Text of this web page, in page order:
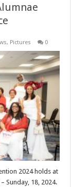
, Pictures 0
2024 holds at
Sunday, 18, 2024.